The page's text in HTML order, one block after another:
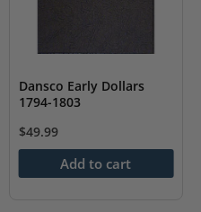
Dansco Early Dollars
1794-1803
$49.99
Add to cart